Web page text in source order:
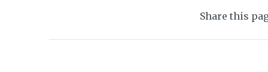
Share this